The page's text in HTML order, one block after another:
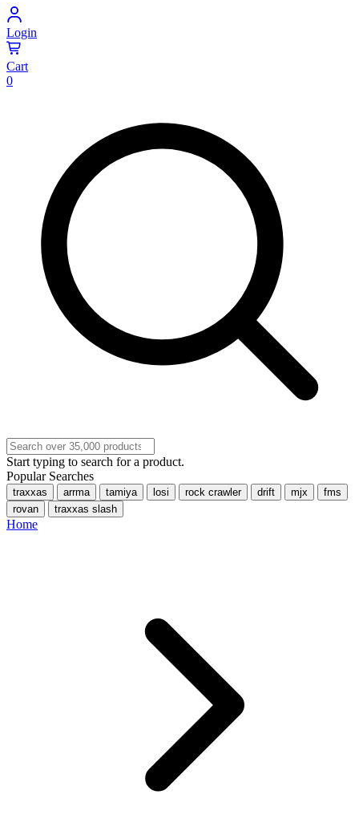
Login
Cart
0
Start typing to search for a product.
Popular Searches
traxxas arrma tamiya losi rock crawler drift mjx
fms
rovan
traxxas slash
Home